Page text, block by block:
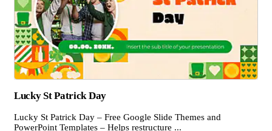
Lucky St Patrick Day
Lucky St Patrick Day – Free Google Slide Themes and
PowerPoint Templates – Helps restructure ...